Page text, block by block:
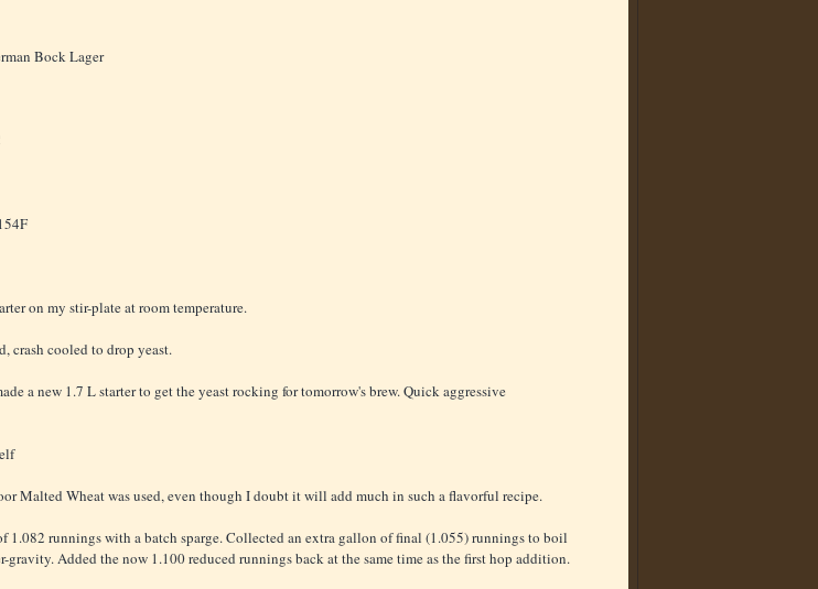
Bock Lager
on my stir-plate at room temperature.
crash cooled to drop yeast.
a new 1.7 L starter to get the yeast rocking for tomorrow's brew. Quick aggressive
Malted Wheat was used, even though I doubt it will add much in such a flavorful recipe.
1.082 runnings with a batch sparge. Collected an extra gallon of final (1.055) runnings to boil
gravity. Added the now 1.100 reduced runnings back at the same time as the first hop addition.